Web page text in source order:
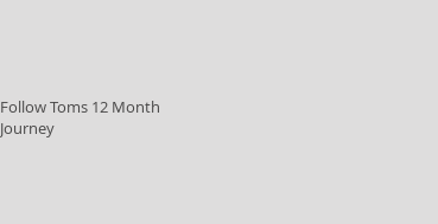
Follow Toms 12 Month
Journey